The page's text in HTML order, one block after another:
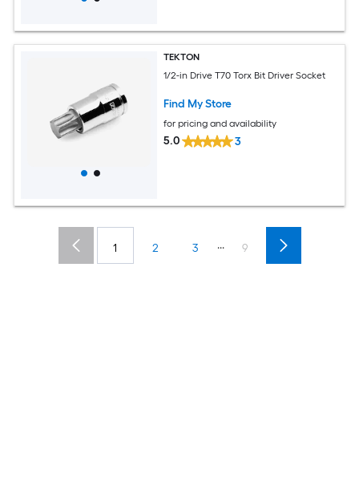
TEKTON
1/2-in Drive T70 Torx Bit Driver Socket
Find My Store
for pricing and availability
5.0 3
1 2 3 ... 9